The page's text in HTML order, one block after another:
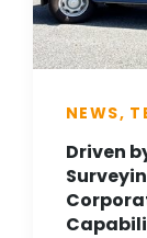
NEWS,
Driven